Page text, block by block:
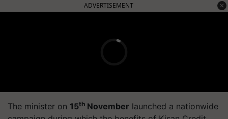
ADVERTISEMENT
The minister on 15th November launched a nationwide